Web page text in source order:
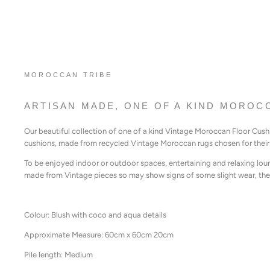
MOROCCAN TRIBE
ARTISAN MADE, ONE OF A KIND
Our beautiful collection of one of a kind Vintage Moroccan Floor
cushions, made from recycled Vintage Moroccan rugs chosen for
To be enjoyed indoor or outdoor spaces, entertaining and relaxing
made from Vintage pieces so may show signs of some slight wear,
Colour: Blush with coco and aqua details
Approximate Measure: 60cm x 60cm 20cm
Pile length: Medium